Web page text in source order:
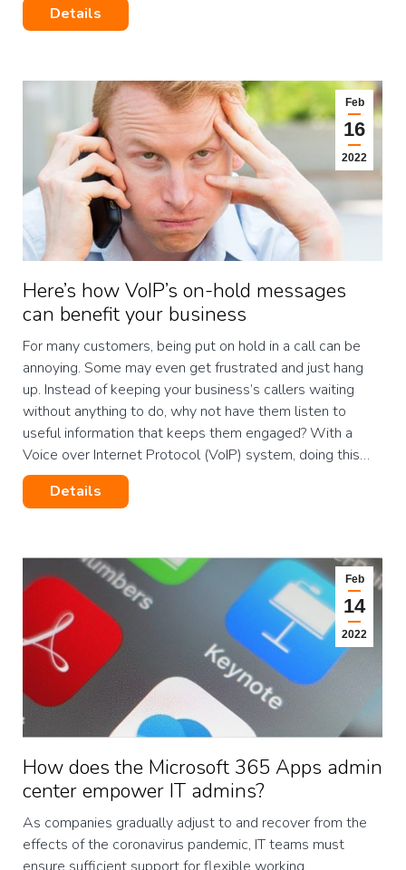
Details
Feb
16
2022
Here’s how VoIP’s on-hold messages
can benefit your business
For many customers, being put on hold in a call can be
annoying. Some may even get frustrated and just hang
up. Instead of keeping your business’s callers waiting
without anything to do, why not have them listen to
useful information that keeps them engaged? With a
Voice over Internet Protocol (VoIP) system, doing this…
Details
Feb
14
2022
How does the Microsoft 365 Apps admin
center empower IT admins?
As companies gradually adjust to and recover from the
effects of the coronavirus pandemic, IT teams must
ensure sufficient support for flexible working